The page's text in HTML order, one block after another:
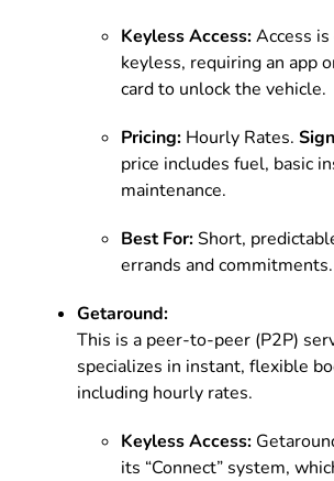
Keyless Access:Access
keyless, requiring an app
card to unlock the vehicle.
Pricing: Hourly Rates.
price includes fuel, basic
maintenance.
Best For:Short,
errands and commitments.
Getaround:
This is a peer-to-peer (P2P)
specializes in instant, flexible
including hourly rates.
Keyless Access:
its “Connect” system,